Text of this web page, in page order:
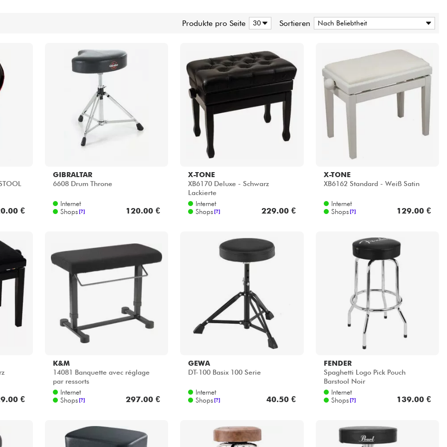
Produkte pro Seite Sortieren
€
GIBRALTAR
6608 Drum Throne
Internet
Shops [?] 120.00 €
X-TONE
XB6170 Deluxe - Schwarz
Lackierte
Internet
Shops [?] 229.00 €
X-TONE
XB6162 Standard - Weiß Satin
Internet
Shops [?] 129.00 €
€
K&M
14081 Banquette avec réglage
par ressorts
Internet
Shops [?] 297.00 €
GEWA
DT-100 Basix 100 Serie
Internet
Shops [?] 40.50 €
FENDER
Spaghetti Logo Pick Pouch
Barstool Noir
Internet
Shops [?] 139.00 €